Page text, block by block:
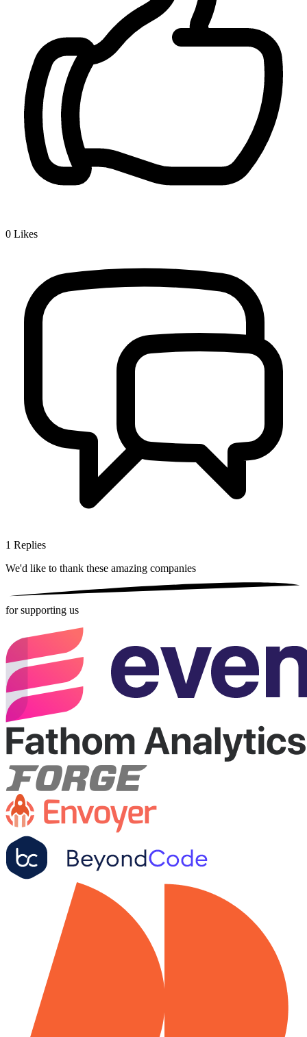
0 Likes
1 Replies
We'd like to thank these amazing companies
for supporting us